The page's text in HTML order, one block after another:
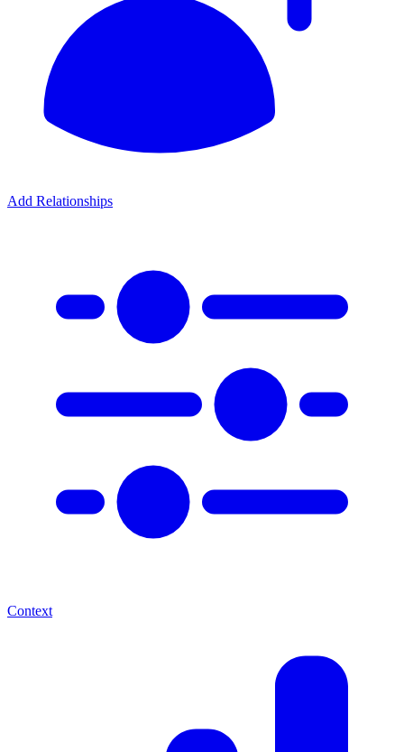
Add Relationships
Context